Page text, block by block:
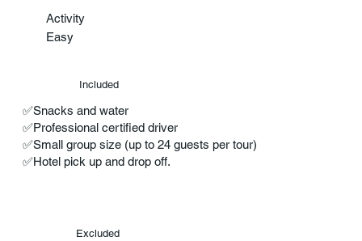
Activity
Easy
Included
Excluded
✅Snacks and water
✅Professional certified driver
✅Small group size (up to 24 guests per tour)
✅Hotel pick up and drop off.